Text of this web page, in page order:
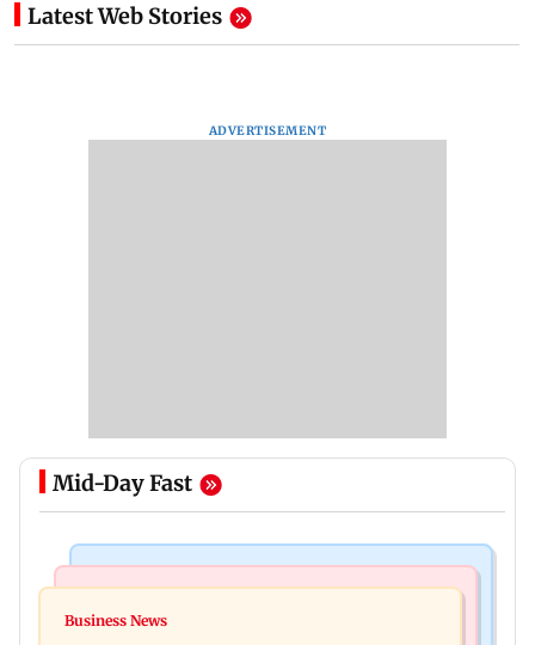
Latest Web Stories
ADVERTISEMENT
Mid-Day Fast
Dhurandhar: R Madhavan reveals Aditya Dhar
Business News